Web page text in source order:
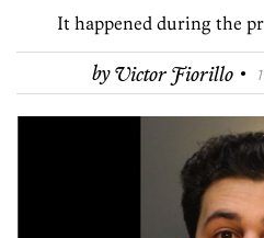
It happened during the
byVictor Fiorillo ·